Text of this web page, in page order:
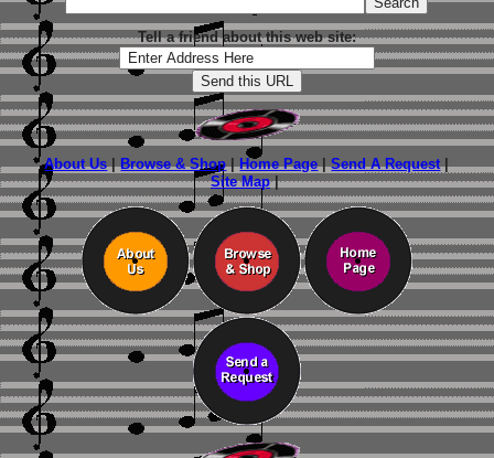
Tell a friend about this web site:
About Us|Browse & Shop|Home Page|Send A Request|
Site Map|